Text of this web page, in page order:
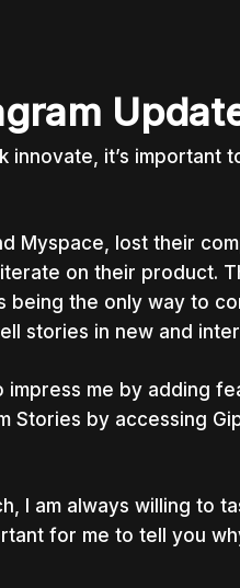
innovate, it’s important
Myspace, lost their
on their product.
the only way to
stories in new and
me by adding
Stories by accessing
I am always willing to
for me to tell you